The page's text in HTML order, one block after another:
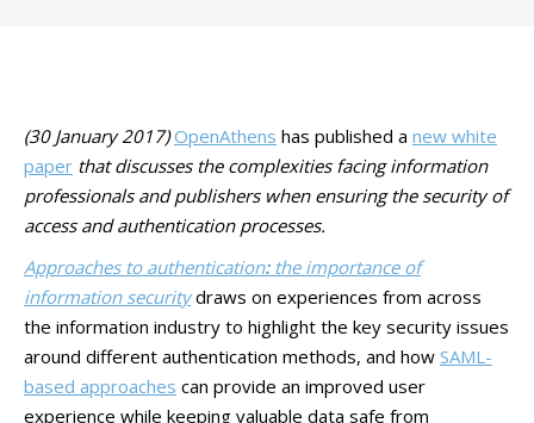
(30 January 2017) OpenAthens has published a new white
paper that discusses the complexities facing information
professionals and publishers when ensuring the security of
access and authentication processes.
Approaches to authentication: the importance of
information securitydraws on experiences from across
the information industry to highlight the key security issues
around different authentication methods, and how SAML-
based approaches can provide an improved user
experience while keeping valuable data safe from